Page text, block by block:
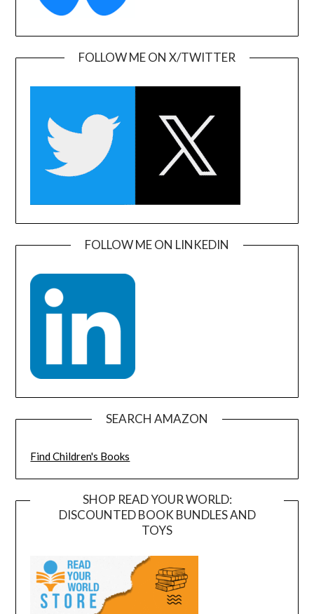
FOLLOW ME ON X/TWITTER
FOLLOW ME ON LINKEDIN
SEARCH AMAZON
Find Children's Books
SHOP READ YOUR WORLD:
DISCOUNTED BOOK BUNDLES AND
TOYS